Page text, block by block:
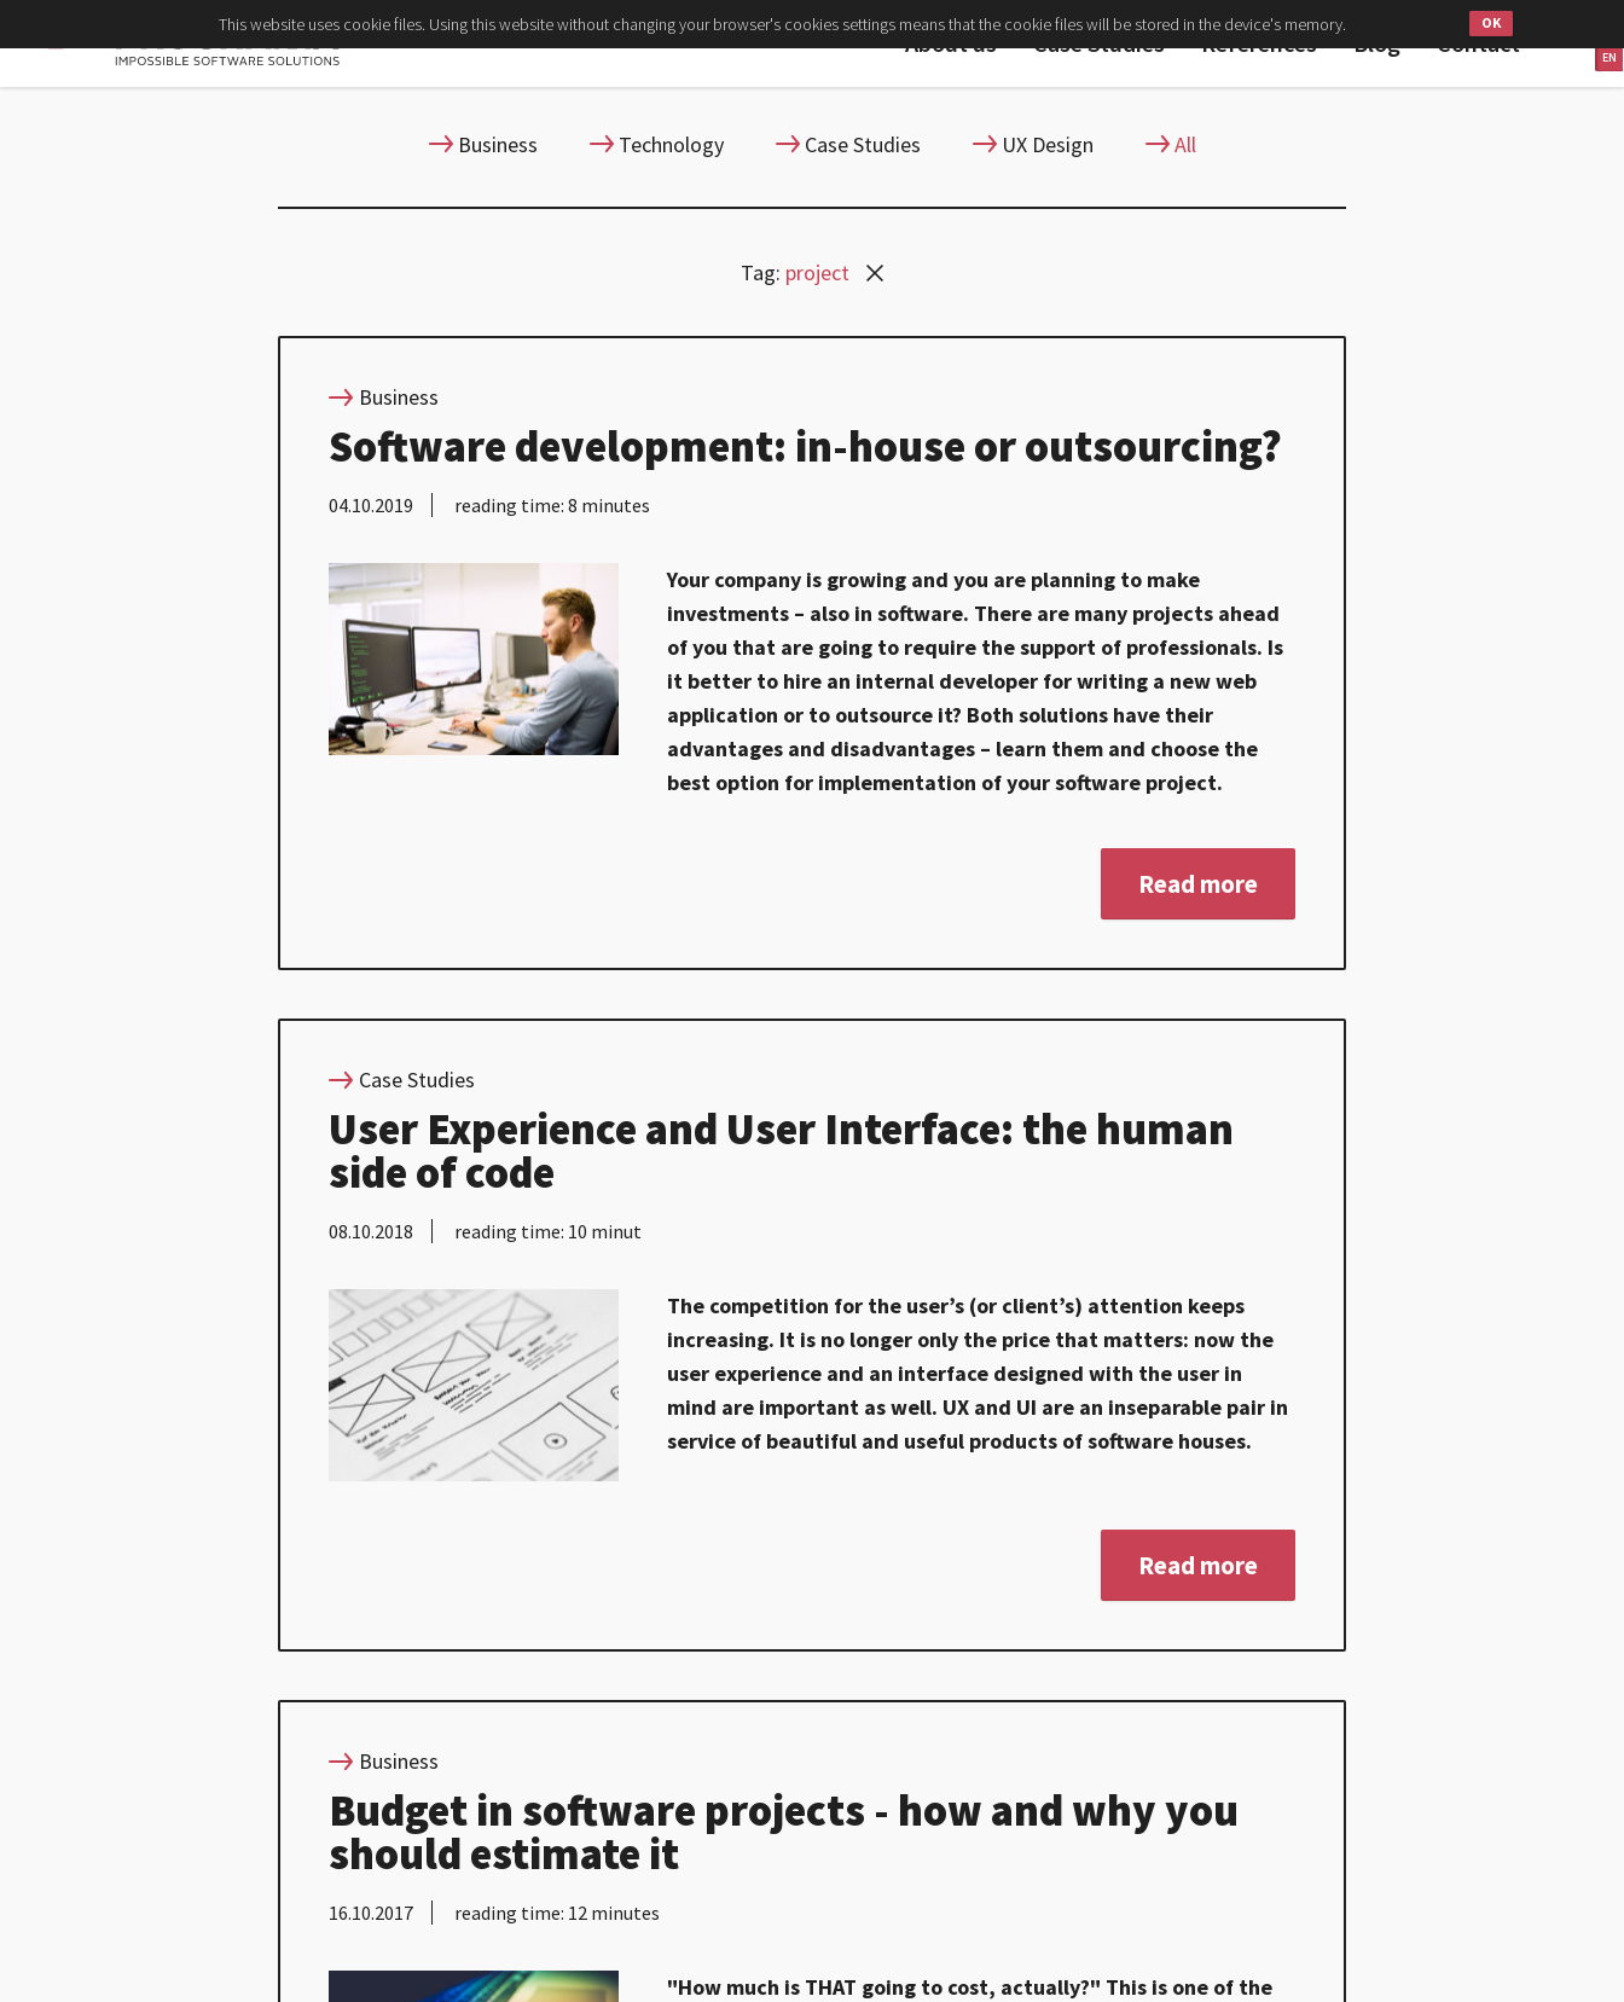
This website uses cookie files. Using this website without changing your browser's cookies settings means that the cookie files will be stored in the device's memory.
About us Case Studies References Blog Contact
EN
Business Technology Case Studies UX Design All
Tag: project
Business
Software development: in-house or outsourcing?
04.10.2019 reading time: 8 minutes
Your company is growing and you are planning to make
investments – also in software. There are many projects ahead
of you that are going to require the support of professionals. Is
it better to hire an internal developer for writing a new web
application or to outsource it? Both solutions have their
advantages and disadvantages – learn them and choose the
best option for implementation of your software project.
Read more
Case Studies
User Experience and User Interface: the human
side of code
08.10.2018 reading time: 10 minut
The competition for the user’s (or client’s) attention keeps
increasing. It is no longer only the price that matters: now the
user experience and an interface designed with the user in
mind are important as well. UX and UI are an inseparable pair in
service of beautiful and useful products of software houses.
Read more
Business
Budget in software projects - how and why you
should estimate it
16.10.2017 reading time: 12 minutes
"How much is THAT going to cost, actually?" This is one of the